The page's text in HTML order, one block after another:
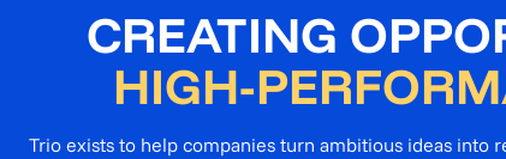
CREATING
HIGH-
Trio exists to help companies turn ambitious ideas into